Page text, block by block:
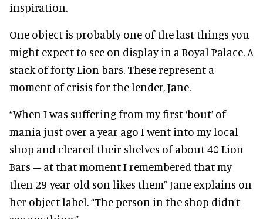
inspiration.
One object is probably one of the last things you
might expect to see on display in a Royal Palace. A
stack of forty Lion bars. These represent a
moment of crisis for the lender, Jane.
“When I was suffering from my first ‘bout’ of
mania just over a year ago I went into my local
shop and cleared their shelves of about 40 Lion
Bars – at that moment I remembered that my
then 29-year-old son likes them” Jane explains on
her object label. “The person in the shop didn’t